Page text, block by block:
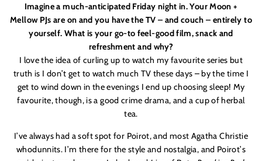
Imagine a much-anticipated Friday night in. Your Moon +
Mellow PJs are on and you have the TV – and couch – entirely to
yourself. What is your go-to feel-good film, snack and
refreshment and why?
I love the idea of curling up to watch my favourite series but
truth is I don’t get to watch much TV these days – by the time I
get to wind down in the evenings I end up choosing sleep! My
favourite, though, is a good crime drama, and a cup of herbal
tea.
I’ve always had a soft spot for Poirot, and most Agatha Christie
whodunnits. I’m there for the style and nostalgia, and Poirot’s